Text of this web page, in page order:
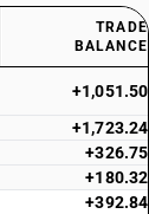
TRADE
BALANCE
+1,051.50
+1,723.24
+326.75
+180.32
+392.84